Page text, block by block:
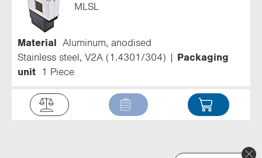
MLSL
Material
Aluminum, anodised
Stainless steel, V2A (1.4301/304)
Packaging
unit
1 Piece